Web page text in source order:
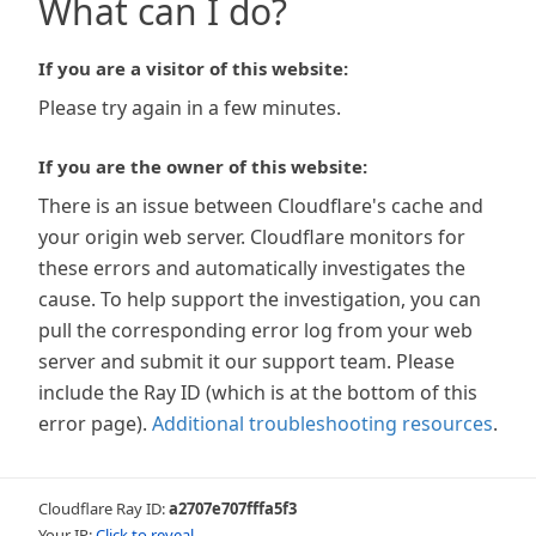
What can I do?
If you are a visitor of this website:
Please try again in a few minutes.
If you are the owner of this website:
There is an issue between Cloudflare's cache and
your origin web server. Cloudflare monitors for
these errors and automatically investigates the
cause. To help support the investigation, you can
pull the corresponding error log from your web
server and submit it our support team. Please
include the Ray ID (which is at the bottom of this
error page). Additional troubleshooting resources.
Cloudflare Ray ID:a2707e707fffa5f3